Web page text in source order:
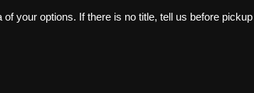
your options. If there is no title, tell us before